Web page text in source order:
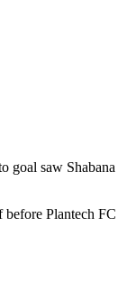
goal saw Shabana
before Plantech FC